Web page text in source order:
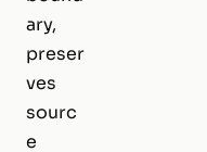
ary,
preser
ves
sourc
e